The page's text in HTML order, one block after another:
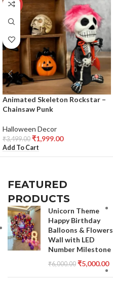
-43%
Animated Skeleton Rockstar –
Chainsaw Punk
Halloween Decor
₹3,499.00 ₹1,999.00
Add To Cart
FEATURED
PRODUCTS
Unicorn Theme
Happy Birthday
Balloons & Flowers
Wall with LED
Number Milestone
₹6,000.00 ₹5,000.00